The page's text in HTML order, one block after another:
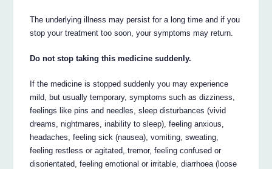
The underlying illness may persist for a long time and if you
stop your treatment too soon, your symptoms may return.
Do not stop taking this medicine suddenly.
If the medicine is stopped suddenly you may experience
mild, but usually temporary, symptoms such as dizziness,
feelings like pins and needles, sleep disturbances (vivid
dreams, nightmares, inability to sleep), feeling anxious,
headaches, feeling sick (nausea), vomiting, sweating,
feeling restless or agitated, tremor, feeling confused or
disorientated, feeling emotional or irritable, diarrhoea (loose